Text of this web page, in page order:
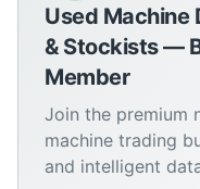
Used Machine
& Stockists —
Member
Join the premium
machine trading
and intelligent